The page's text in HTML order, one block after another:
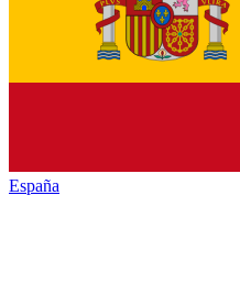
España